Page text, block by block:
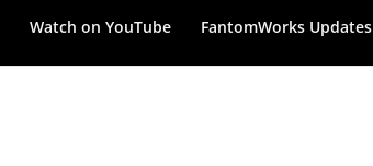
Watch on YouTube FantomWorks Updates